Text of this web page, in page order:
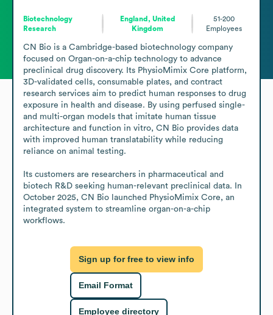
Biotechnology
Research
England, United
Kingdom
51-200
Employees
CN Bio is a Cambridge-based biotechnology company
focused on Organ-on-a-chip technology to advance
preclinical drug discovery. Its PhysioMimix Core platform,
3D-validated cells, consumable plates, and contract
research services aim to predict human responses to drug
exposure in health and disease. By using perfused single-
and multi-organ models that imitate human tissue
architecture and function in vitro, CN Bio provides data
with improved human translatability while reducing
reliance on animal testing.
Its customers are researchers in pharmaceutical and
biotech R&D seeking human-relevant preclinical data. In
October 2025, CN Bio launched PhysioMimix Core, an
integrated system to streamline organ-on-a-chip
workflows.
Sign up for free to view info
Email Format
Employee directory